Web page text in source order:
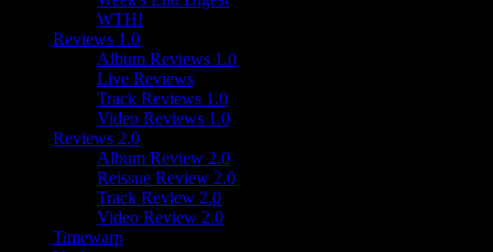
WTH!
Reviews 1.0
Album Reviews 1.0
Live Reviews
Track Reviews 1.0
Video Reviews 1.0
Reviews 2.0
Album Review 2.0
Reissue Review 2.0
Track Review 2.0
Video Review 2.0
Timewarp